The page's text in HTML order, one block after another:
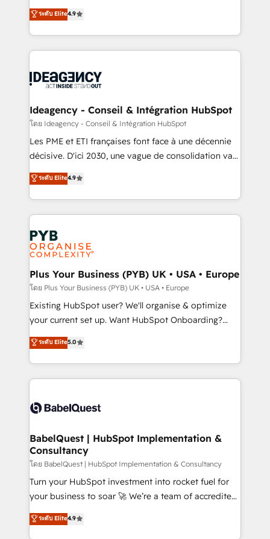
across ChatGPT, Claude, Perplexity, Gemini and
Google AI Overviews. HubSpot Impact Award -
Migration Excellence HubSpot Impact Award -
Platform Excellence 35+ full-time HubSpot
professionals.
Elite Solutions Partner for businesses ready to
migrate, replatform, and scale smarter. We specialize
in high-impact CRM and CMS migrations and
onboarding from platforms like Salesforce, NetSuite,
WordPress and legacy CRMs, turning fragmented
architectures that accelerate revenue operations and
performance. - Multi-object CRM migration, cleanup,
and implementation. - Pre-built and custom
integrations across your full tech stack. - Custom
- Dashboards, lifecycle campaigns, and lead
nurturing sequences. - Cross-hub setup across
scalable retainers. Let’s make HubSpot your most
powerful growth engine. Built to convert, scale, and
ระดับ Elite4.9
Ideagency - Conseil & Intégration HubSpot
โดย Ideagency - Conseil & Intégration HubSpot
Les PME et ETI françaises font face à une décennie
décisive. D'ici 2030, une vague de consolidation va
recomposer le marché. Seules survivront les
entreprises qui auront réussi leur transformation. Le
problème ? 58% des dirigeants savent que l'IA est
vitale pour leur survie. Mais 57% n'ont aucune
stratégie. Et 43% ne maîtrisent même pas leurs
données. C'est le paradoxe français : conscience
totale, action nulle. La solution s'appelle l'Entreprise
Augmentée. Ce n'est pas une entreprise qui utilise
l'IA. C'est une organisation qui a réussi la symbiose
entre l'expertise humaine et l'intelligence artificielle.
Pas pour remplacer l'humain, mais pour l'augmenter.
transformation. D'abord les fondations : des
données unifiées, des processus alignés. Ensuite
vraie performance vient de l'intérieur. Act Inside.
Stand Out.
ระดับ Elite4.9
Plus Your Business (PYB) UK • USA • Europe
โดย Plus Your Business (PYB) UK • USA • Europe
Existing HubSpot user? We'll organise & optimize
your current set up. Want HubSpot Onboarding?
We'll customise your CRM & automate your business
processes. Welcome to our Profile! We can help
with... • CRM implementation, reports & workflows,
and team training • CRM migration: Salesforce,
Custom API integrations & ERP systems inc. SAP and
super skilled members) • 150+ Clients for Sales Hub,
Marketing Hub, Service Hub, Data Hub and Website
(CMS) • ISO/IEC 27001:2022, ISO 9001:2015 and
now... ISO 42001: 2023 certified • Exclusive AI
'GuardHub' governance framework, based on ISO
𝗳𝗼𝗿 𝘁𝗵𝗲 𝗻𝗲𝘅𝘁 𝘀𝘁𝗲𝗽? Click the 👈 '𝗖𝗼𝗻𝘁𝗮𝗰𝘁
ระดับ Elite5.0
BabelQuest | HubSpot Implementation &
Consultancy
โดย BabelQuest | HubSpot Implementation & Consultancy
Turn your HubSpot investment into rocket fuel for
your business to soar 🚀 We’re a team of accredited
HubSpot experts ready to help you. We can
implement the platform into complex business
ระดับ Elite4.9